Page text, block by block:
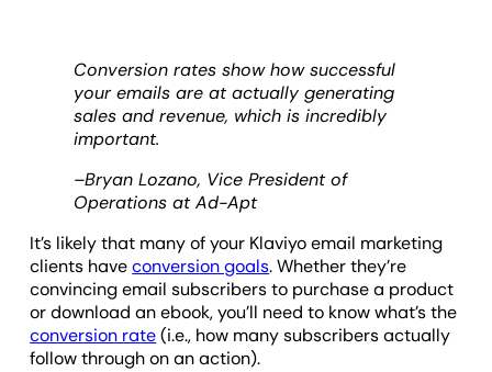
Conversion rates show how successful
your emails are at actually generating
sales and revenue, which is incredibly
important.
–Bryan Lozano, Vice President of
Operations at Ad-Apt
It’s likely that many of your Klaviyo email marketing
clients haveconversion goals. Whether they’re
convincing email subscribers to purchase a product
or download an ebook, you’ll need to know what’s the
conversion rate(i.e., how many subscribers actually
follow through on an action).